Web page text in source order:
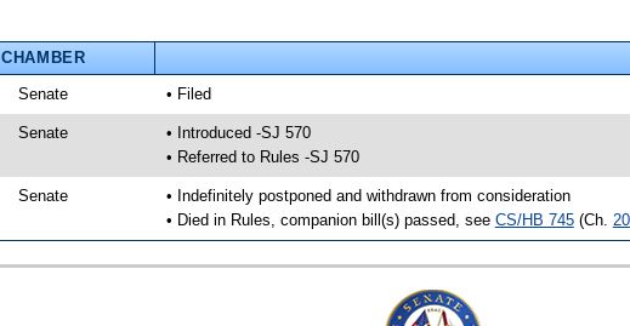
CHAMBER
Senate • Filed
Senate
• Introduced -SJ 570
• Referred to Rules -SJ 570
Senate
• Indefinitely postponed and withdrawn from consideration
• Died in Rules, companion bill(s) passed, see CS/HB 745(Ch.